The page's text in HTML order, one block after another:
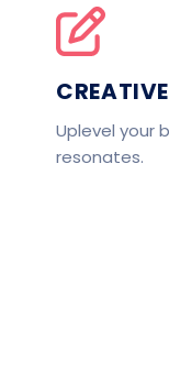
CREATIVE
Uplevel your
resonates.